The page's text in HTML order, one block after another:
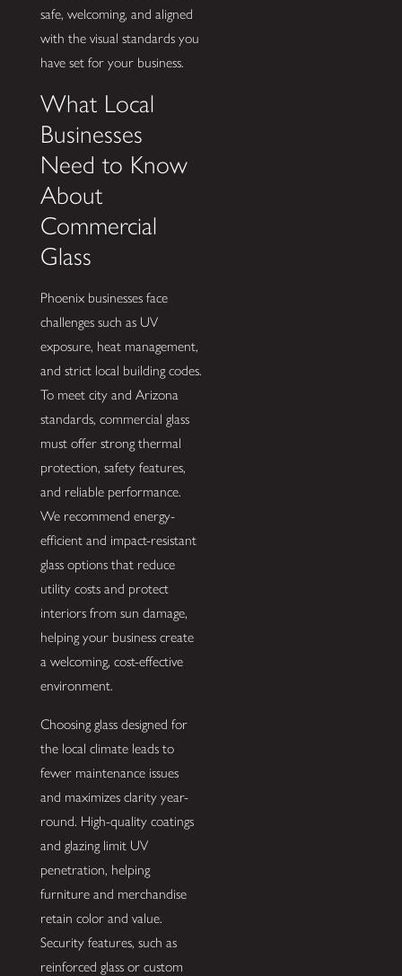
safe, welcoming, and aligned
with the visual standards you
have set for your business.
What Local
Businesses
Need to Know
About
Commercial
Glass
Phoenix businesses face
challenges such as UV
exposure, heat management,
and strict local building codes.
To meet city and Arizona
standards, commercial glass
must offer strong thermal
protection, safety features,
and reliable performance.
We recommend energy-
efficient and impact-resistant
glass options that reduce
utility costs and protect
interiors from sun damage,
helping your business create
a welcoming, cost-effective
environment.
Choosing glass designed for
the local climate leads to
fewer maintenance issues
and maximizes clarity year-
round. High-quality coatings
and glazing limit UV
penetration, helping
furniture and merchandise
retain color and value.
Security features, such as
reinforced glass or custom